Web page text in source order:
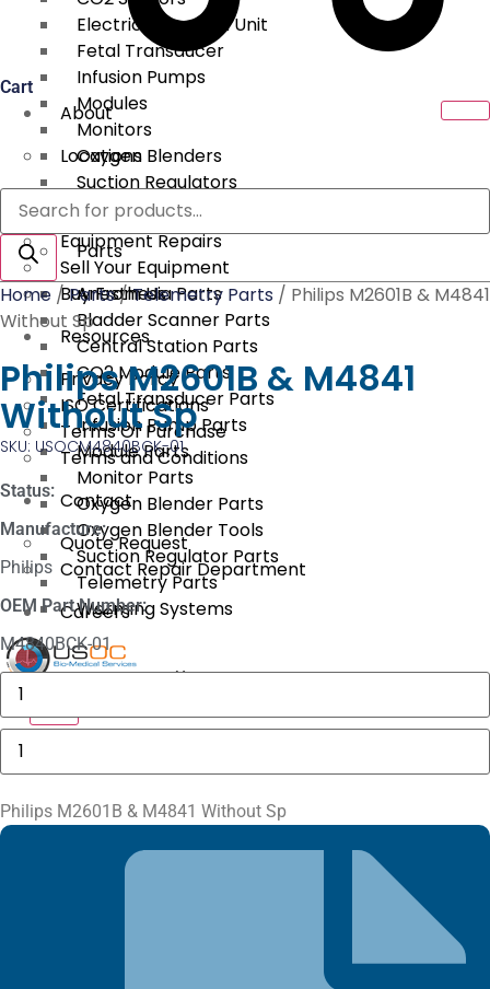
Electrical Surgical Unit
Fetal Transducer
Infusion Pumps
Modules
Monitors
Oxygen Blenders
Suction Regulators
Telemetry
Parts
Anesthesia Parts
Bladder Scanner Parts
Central Station Parts
CO2 Module Parts
Fetal Transducer Parts
Infusion Pump Parts
Module Parts
Monitor Parts
Oxygen Blender Parts
Oxygen Blender Tools
Suction Regulator Parts
Telemetry Parts
Warming Systems
Cart
About
Locations
Services
Equipment Repairs
Sell Your Equipment
Buy From Us
Resources
Privacy Policy
ISO Certifications
Terms Of Purchase
Terms and Conditions
Contact
Quote Request
Contact Repair Department
Careers
X
Products
search
Home /Parts/Telemetry Parts / Philips M2601B & M4841
Without Sp
Philips M2601B & M4841
Without Sp
SKU: USOCM4840BCK-01
Status:
Manufacture:
Philips
OEM Part Number:
M4840BCK-01
Masimo
1774
SpO2.COM,
Adult
Adhesive
Sensors
Philips
M2601B
&
Without
Sp
quantity
Philips M2601B & M4841 Without Sp